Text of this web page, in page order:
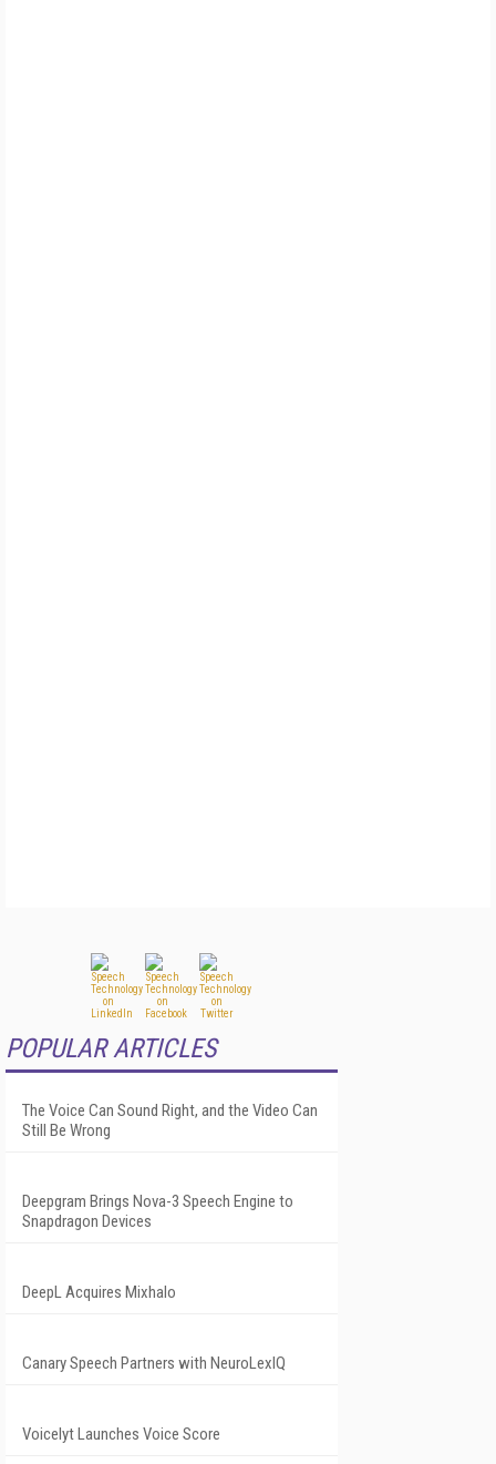
POPULAR ARTICLES
The Voice Can Sound Right, and the Video Can
Still Be Wrong
Deepgram Brings Nova-3 Speech Engine to
Snapdragon Devices
DeepL Acquires Mixhalo
Canary Speech Partners with NeuroLexIQ
Voicelyt Launches Voice Score